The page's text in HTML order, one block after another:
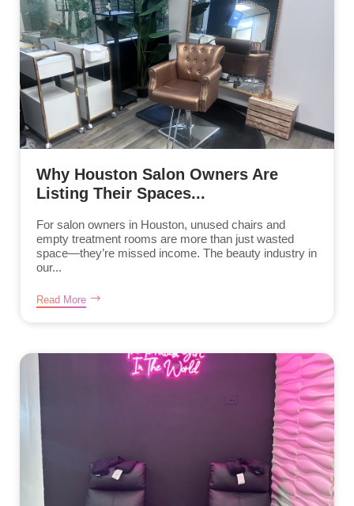
Why Houston Salon Owners Are
Listing Their Spaces...
For salon owners in Houston, unused chairs and
empty treatment rooms are more than just wasted
space—they’re missed income. The beauty industry in
our...
Read More